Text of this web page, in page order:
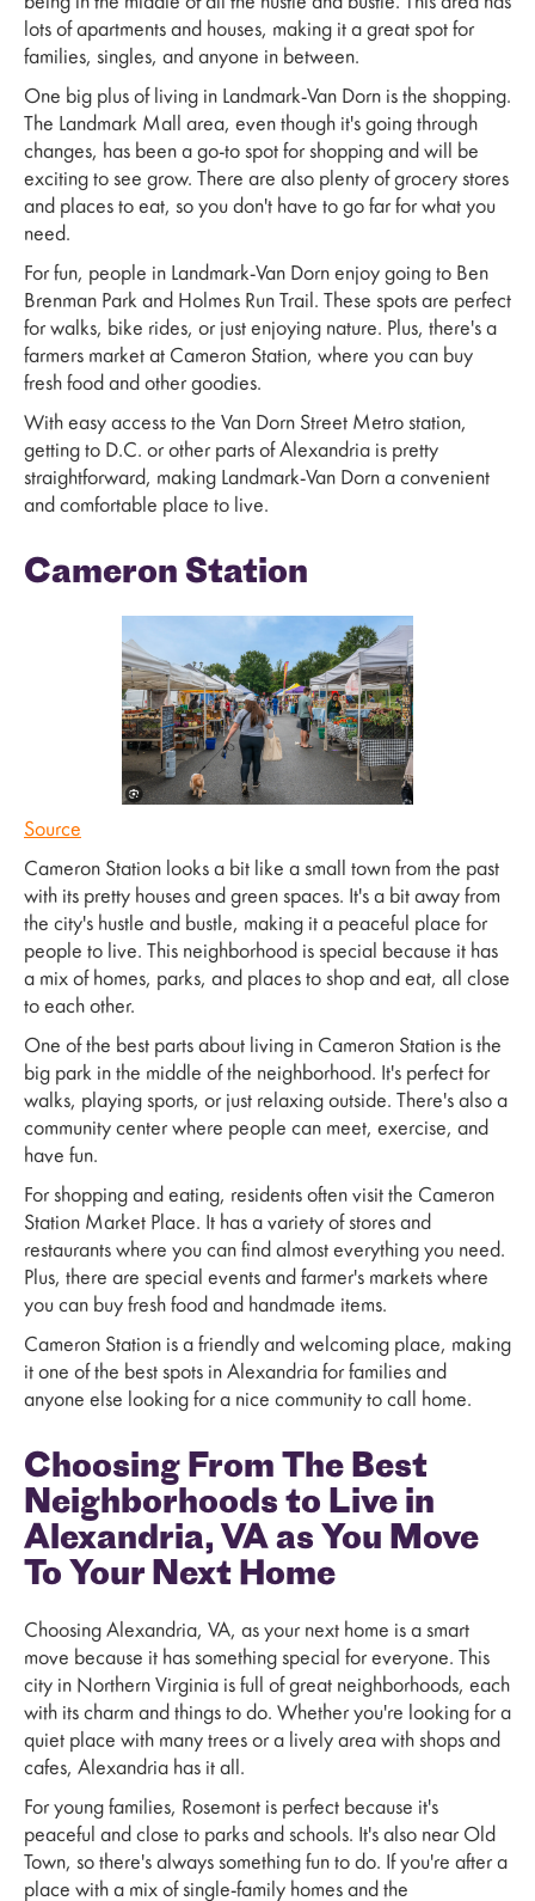
lots of apartments and houses, making it a great spot for
families, singles, and anyone in between.
One big plus of living in Landmark-Van Dorn is the shopping.
The Landmark Mall area, even though it's going through
changes, has been a go-to spot for shopping and will be
exciting to see grow. There are also plenty of grocery stores
and places to eat, so you don't have to go far for what you
need.
For fun, people in Landmark-Van Dorn enjoy going to Ben
Brenman Park and Holmes Run Trail. These spots are perfect
for walks, bike rides, or just enjoying nature. Plus, there's a
farmers market at Cameron Station, where you can buy
fresh food and other goodies.
With easy access to the Van Dorn Street Metro station,
getting to D.C. or other parts of Alexandria is pretty
straightforward, making Landmark-Van Dorn a convenient
and comfortable place to live.
Cameron Station
Source
Cameron Station looks a bit like a small town from the past
with its pretty houses and green spaces. It's a bit away from
the city's hustle and bustle, making it a peaceful place for
people to live. This neighborhood is special because it has
a mix of homes, parks, and places to shop and eat, all close
to each other.
One of the best parts about living in Cameron Station is the
big park in the middle of the neighborhood. It's perfect for
walks, playing sports, or just relaxing outside. There's also a
community center where people can meet, exercise, and
have fun.
For shopping and eating, residents often visit the Cameron
Station Market Place. It has a variety of stores and
restaurants where you can find almost everything you need.
Plus, there are special events and farmer's markets where
you can buy fresh food and handmade items.
Cameron Station is a friendly and welcoming place, making
it one of the best spots in Alexandria for families and
anyone else looking for a nice community to call home.
Choosing From The Best
Neighborhoods to Live in
Alexandria, VA as You Move
To Your Next Home
Choosing Alexandria, VA, as your next home is a smart
move because it has something special for everyone. This
city in Northern Virginia is full of great neighborhoods, each
with its charm and things to do. Whether you're looking for a
quiet place with many trees or a lively area with shops and
cafes, Alexandria has it all.
For young families, Rosemont is perfect because it's
peaceful and close to parks and schools. It's also near Old
Town, so there's always something fun to do. If you're after a
place with a mix of single-family homes and the